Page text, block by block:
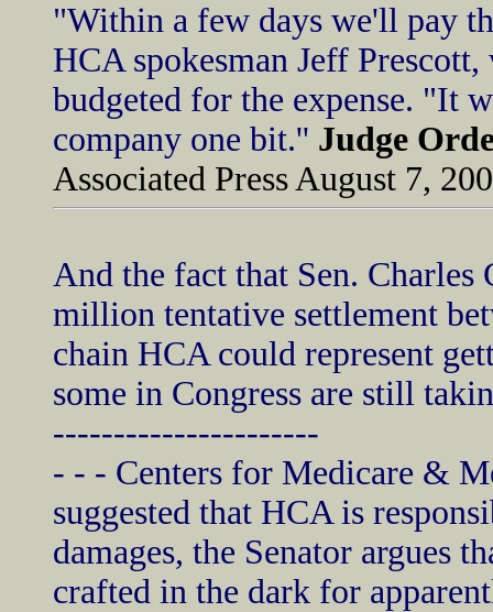
"Within a few days we'll pay
HCA spokesman Jeff
budgeted for the expense. "It
company one bit.'' Judge
Associated Press August 7,
And the fact that Sen.
million tentative settlement
chain HCA could represent
some in Congress are still
----------------------
- - - Centers for Medicare &
suggested that HCA is
damages, the Senator argues
crafted in the dark for